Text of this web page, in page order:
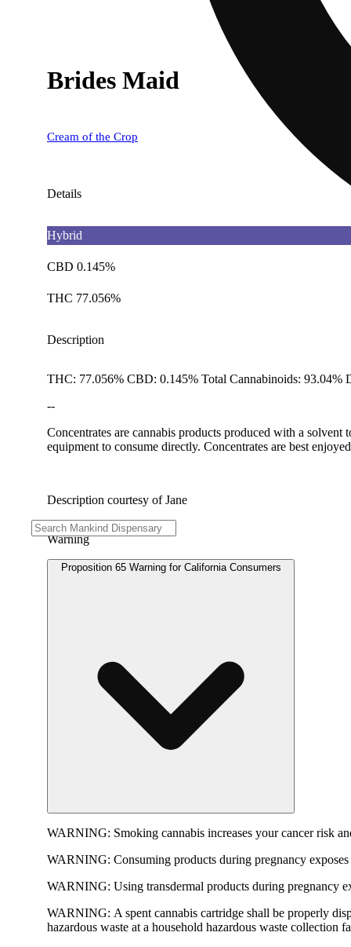
Brides Maid
Cream of the Crop
Details
Hybrid
CBD 0.145%
THC 77.056%
Description
THC: 77.056% CBD: 0.145% Total Cannabinoids: 93.04%
--
Concentrates are cannabis products produced with a
equipment to consume directly. Concentrates are best
Description courtesy of Jane
Warning
Proposition 65 Warning for California Consumers
WARNING: Smoking cannabis increases your cancer risk
WARNING: Consuming products during pregnancy
WARNING: Using transdermal products during pregnancy
WARNING: A spent cannabis cartridge shall be properly
hazardous waste at a household hazardous waste collection